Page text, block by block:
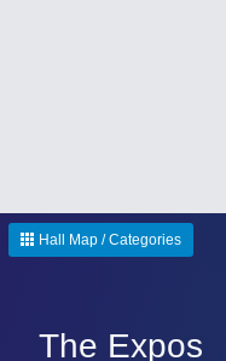
Hall Map / Categories
The Expos